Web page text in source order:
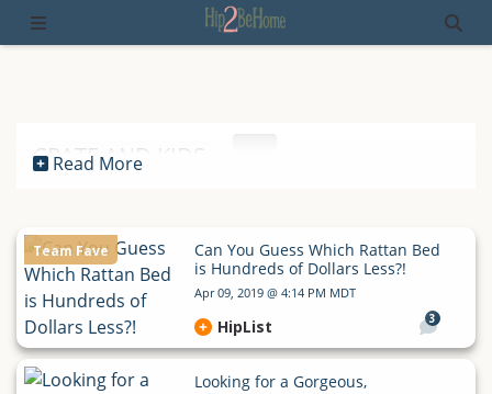
CRATE AND KIDS
Read More
Team Fave
Can You Guess Which Rattan Bed
is Hundreds of Dollars Less?!
Apr 09, 2019 @ 4:14 PM MDT
3
HipList
Looking for a Gorgeous,